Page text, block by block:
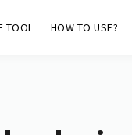
TOOL HOW TO USE?